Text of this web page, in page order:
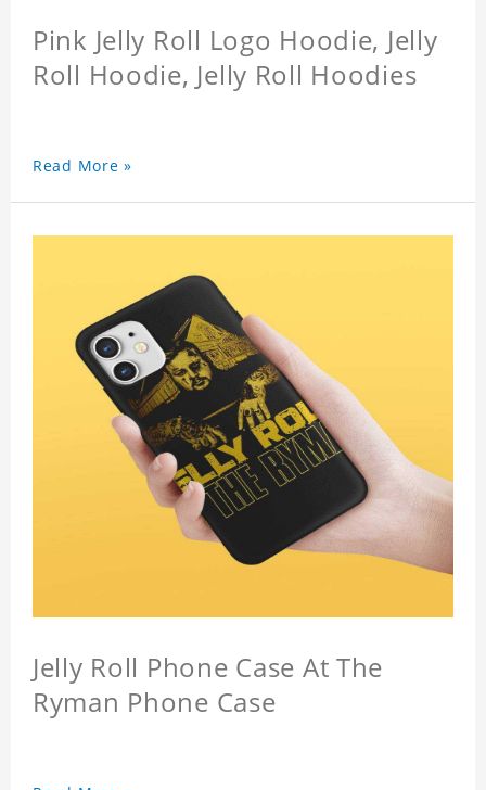
Pink Jelly Roll Logo Hoodie, Jelly
Roll Hoodie, Jelly Roll Hoodies
Read More »
Jelly Roll Phone Case At The
Ryman Phone Case